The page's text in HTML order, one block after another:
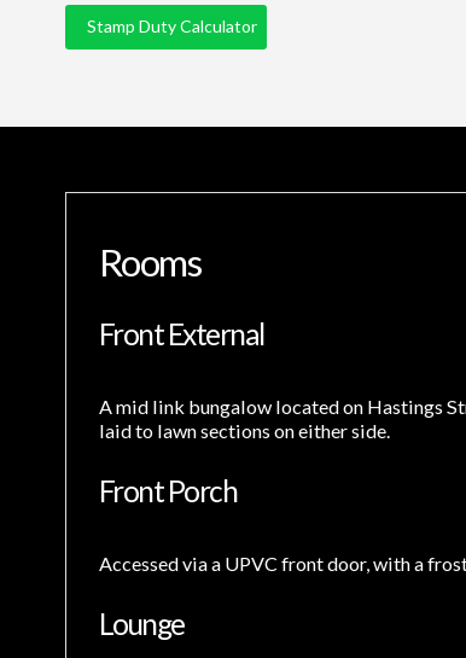
Stamp Duty Calculator
Rooms
Front External
A mid link bungalow located on Hastings
laid to lawn sections on either side.
Front Porch
Accessed via a UPVC front door, with a
Lounge